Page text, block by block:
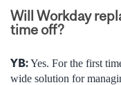
Will Workday
time off?
YB:Yes. For the first
wide solution for